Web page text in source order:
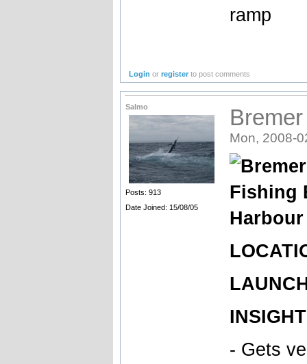
Login orregister to post comments
Salmo
Posts: 913
Date Joined: 15/08/05
Mon, 2008-
- Gets